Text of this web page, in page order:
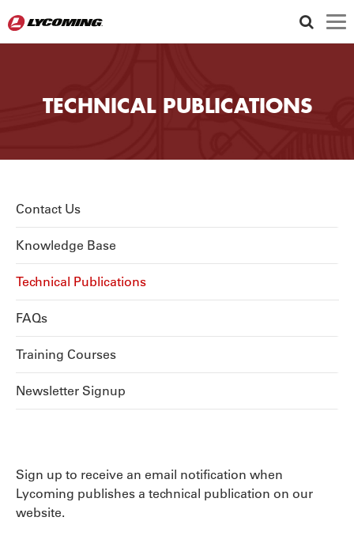
TECHNICAL PUBLICATIONS
Utility
Contact Us
Knowledge Base
Technical Publications
FAQs
Training Courses
Newsletter Signup
Sign up to receive an email notification when
Lycoming publishes a technical publication on our
website.